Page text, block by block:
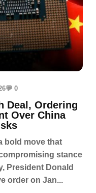
💬 0
Deal, Ordering
Over China
bold move that
stance
President Donald
order on Jan...